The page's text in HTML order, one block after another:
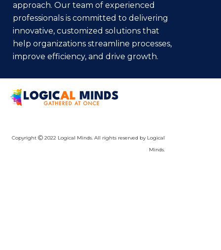
approach. Our team of experienced
professionals is committed to delivering
innovative, customized solutions that
help organizations streamline processes,
improve efficiency, and drive growth.
Copyright
2022 Logical Minds. All rights reserved by Logical
Minds.